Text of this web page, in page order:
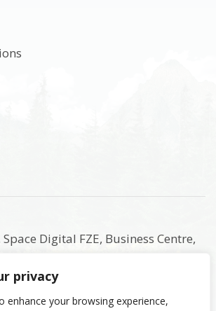
privacy
enhance your browsing experience,
Digital FZE, Business Centre,
Names and Trademarks
and property of their respective